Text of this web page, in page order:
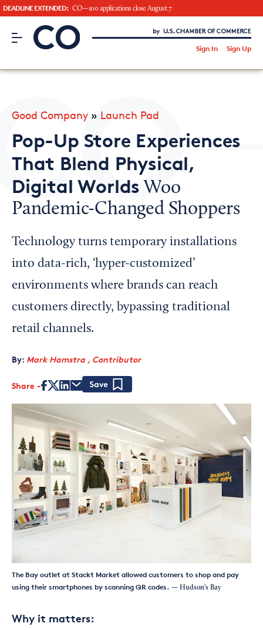
DEADLINE EXTENDED: CO—100 applications close August 7
CO– by US Chamber of Commerce
Sign In Sign Up
CO— BrandStudio
Looking for your local chamber?
Chamber Finder
Interested in partnering with us?
Media Kit
Good Company » Launch Pad
Pop-Up Store Experiences
That Blend Physical,
Digital Worlds Woo
Pandemic-Changed Shoppers
Technology turns temporary installations
into data-rich, ‘hyper-customized’
environments where brands can reach
customers directly, bypassing traditional
retail channels.
By: Mark Hamstra , Contributor
Share
The Bay outlet at Stackt Market allowed customers to shop and pay
using their smartphones by scanning QR codes. — Hudson's Bay
Why it matters: